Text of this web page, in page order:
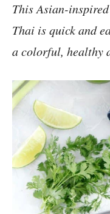
This Asian-
Thai is quick and
a colorful, healthy